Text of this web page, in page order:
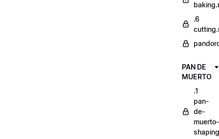
.6
PAN DE
MUERTO
.1
pan-
de-
muerto-